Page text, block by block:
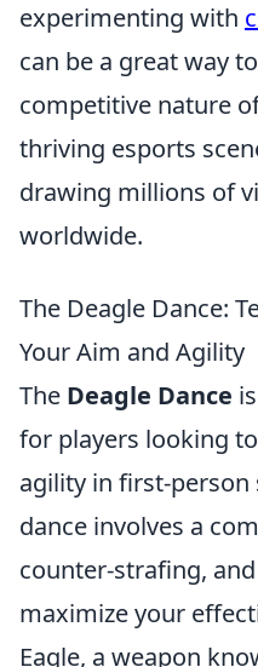
experimenting with
can be a great way
competitive nature
thriving esports
drawing millions of
worldwide.
The Deagle Dance:
Your Aim and Agility
The Deagle Dance
for players looking
agility in first-person
dance involves a
counter-strafing,
maximize your
Eagle, a weapon